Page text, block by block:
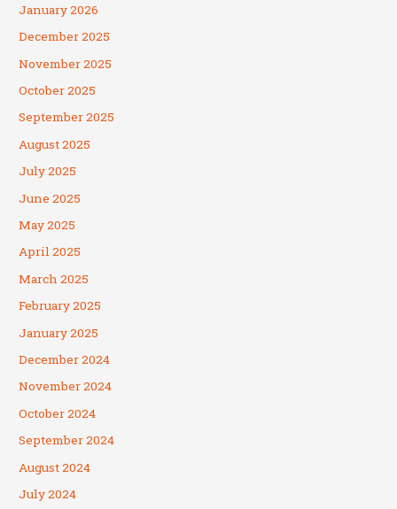
January 2026
December 2025
November 2025
October 2025
September 2025
August 2025
July 2025
June 2025
May 2025
April 2025
March 2025
February 2025
January 2025
December 2024
November 2024
October 2024
September 2024
August 2024
July 2024